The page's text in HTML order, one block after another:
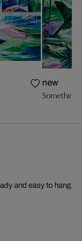
new
Something
and easy to hang.